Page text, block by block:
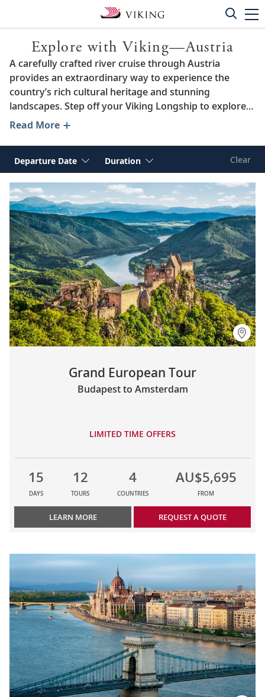
Explore with Viking—Austria
A carefully crafted river cruise through Austria
provides an extraordinary way to experience the
country’s rich cultural heritage and stunning
landscapes. Step off your Viking Longship to explore
storied cities like Vienna, Salzburg and Linz. Sail past
Valley, a UNESCO World Heritage Site, and walk
through the idyllic medieval towns of Grein and
Gutau. Or, tour renowned museums by day and
attend classical musical performances in the evening.
When you sail the “Blue Danube” through the heart of
Austria with Viking, each day brings new treasures to
discover.
Read More
Departure Date Duration Clear
Grand European Tour
Budapest to Amsterdam
LIMITED TIME OFFERS
15
DAYS
12
TOURS
4
COUNTRIES
AU$5,695
FROM
LEARN MORE REQUEST A QUOTE